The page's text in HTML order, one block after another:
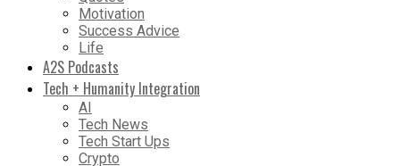
Motivation
Success Advice
Life
A2S Podcasts
Tech + Humanity Integration
AI
Tech News
Tech Start Ups
Crypto